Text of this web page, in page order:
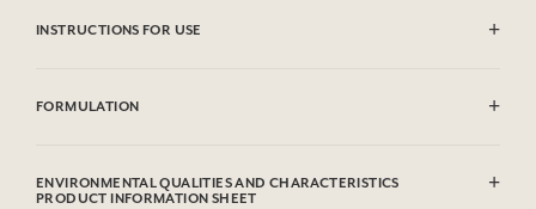
INSTRUCTIONS FOR USE
FORMULATION
Triglyceride, Glycerin**, Coco-Caprylate, Glyceryl Stearate Se,
Polyglyceryl-6 Distearate, Microcrystalline Cellulose, Palmitic Acid,
ENVIRONMENTAL QUALITIES AND CHARACTERISTICS
PRODUCT INFORMATION SHEET